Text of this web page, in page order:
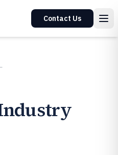
Contact Us
SERVICES